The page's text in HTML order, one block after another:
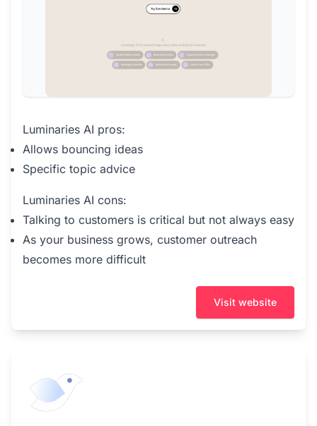
Luminaries AI pros:
Allows bouncing ideas
Specific topic advice
Luminaries AI cons:
Talking to customers is critical but not always easy
As your business grows, customer outreach
becomes more difficult
Visit website